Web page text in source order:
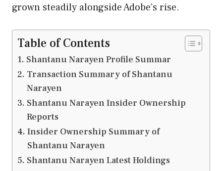
grown steadily alongside Adobe’s rise.
Table of Contents
Shantanu Narayen Profile Summar
Transaction Summary of Shantanu
Narayen
Shantanu Narayen Insider Ownership
Reports
Insider Ownership Summary of
Shantanu Narayen
Shantanu Narayen Latest Holdings